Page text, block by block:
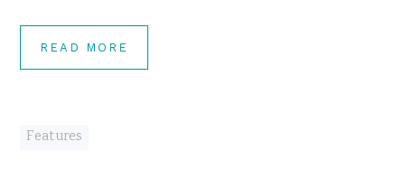
READ MORE
Features